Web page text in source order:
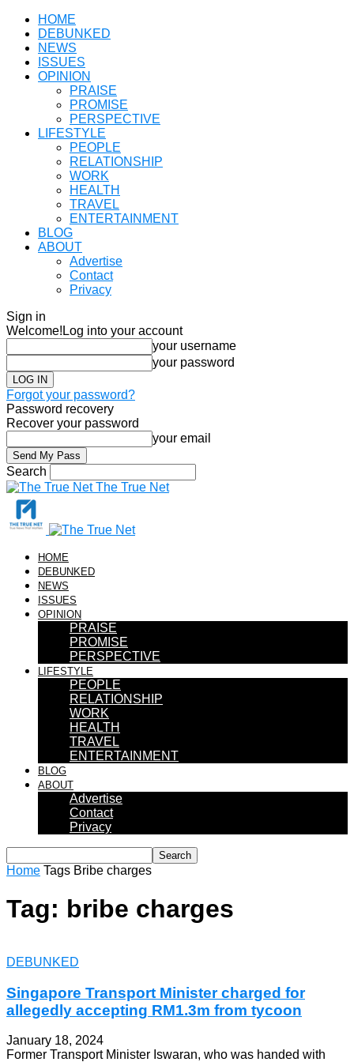
HOME
DEBUNKED
NEWS
ISSUES
OPINION
PRAISE
PROMISE
PERSPECTIVE
LIFESTYLE
PEOPLE
RELATIONSHIP
WORK
HEALTH
TRAVEL
ENTERTAINMENT
BLOG
ABOUT
Advertise
Contact
Privacy
Sign in
Welcome! Log into your account
your username
your password
Forgot your password?
Password recovery
Recover your password
your email
Search
The True Net
HOME
DEBUNKED
NEWS
ISSUES
OPINION
PRAISE
PROMISE
PERSPECTIVE
LIFESTYLE
PEOPLE
RELATIONSHIP
WORK
HEALTH
TRAVEL
ENTERTAINMENT
BLOG
ABOUT
Advertise
Contact
Privacy
Home Tags Bribe charges
Tag: bribe charges
DEBUNKED
Singapore Transport Minister charged for
allegedly accepting RM1.3m from tycoon
January 18, 2024
Former Transport Minister Iswaran, who was handed with